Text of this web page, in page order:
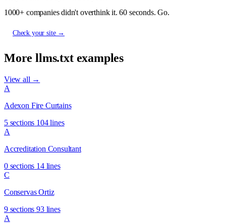
1000+ companies didn't overthink it. 60 seconds. Go.
Check your site →
More llms.txt examples
View all →
A
Adexon Fire Curtains
5 sections 104 lines
A
Accreditation Consultant
0 sections 14 lines
C
Conservas Ortiz
9 sections 93 lines
A